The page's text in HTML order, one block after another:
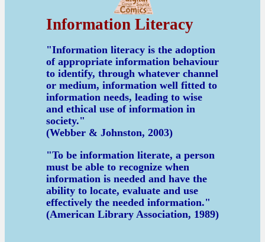
Information Literacy
"Information literacy is the adoption
of appropriate information behaviour
to identify, through whatever channel
or medium, information well fitted to
information needs, leading to wise
and ethical use of information in
society."
(Webber & Johnston, 2003)
"To be information literate, a person
must be able to recognize when
information is needed and have the
ability to locate, evaluate and use
effectively the needed information."
(American Library Association, 1989)